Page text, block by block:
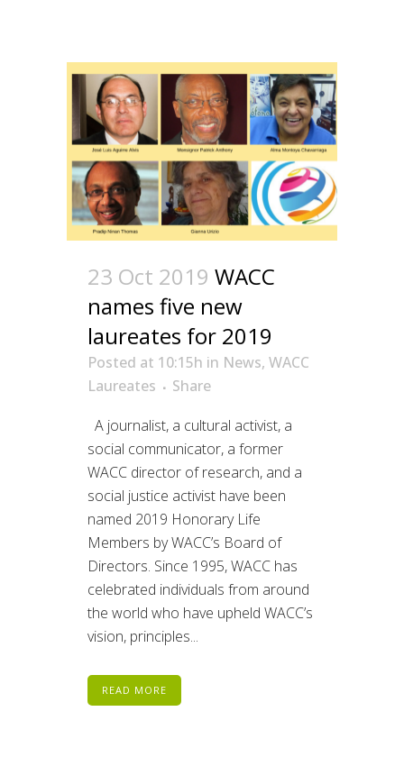
23 Oct 2019 WACC
names five new
laureates for 2019
Posted at 10:15h in News, WACC
Laureates
Share
A journalist, a cultural activist, a
social communicator, a former
WACC director of research, and a
social justice activist have been
named 2019 Honorary Life
Members by WACC’s Board of
Directors. Since 1995, WACC has
celebrated individuals from around
the world who have upheld WACC’s
vision, principles...
READ MORE